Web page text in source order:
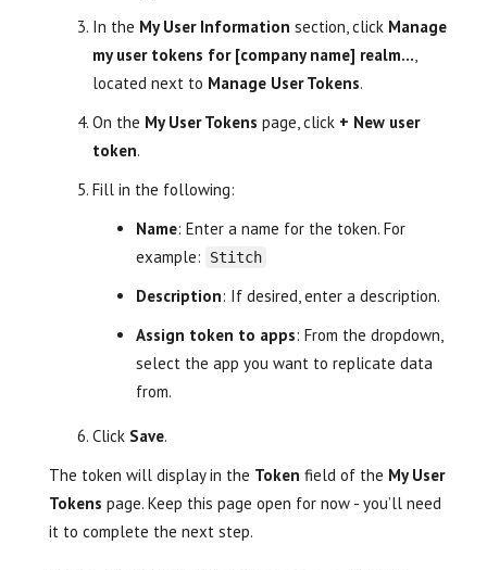
In the My User Information section, click Manage
my user tokens for [company name] realm…,
located next to Manage User Tokens.
On the My User Tokens page, click + New user
token.
Fill in the following:
Name: Enter a name for the token. For
example:
Stitch
Description: If desired, enter a description.
Assign token to apps: From the dropdown,
select the app you want to replicate data
from.
Click Save.
The token will display in the Token field of the My User
Tokens page. Keep this page open for now - you’ll need
it to complete the next step.